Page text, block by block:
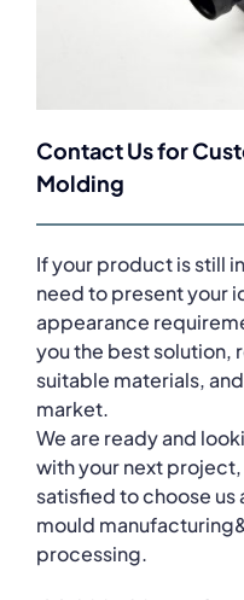
Contact Us for
Molding
If your product is still
need to present your
appearance
you the best solution,
suitable materials,
market.
We are ready and
with your next project,
satisfied to choose us
mould
processing.